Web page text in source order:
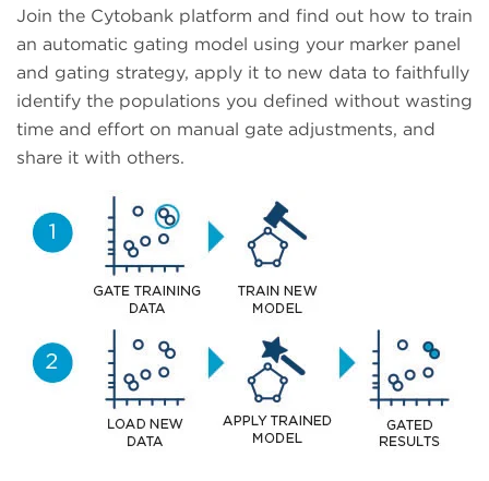
Join the Cytobank platform and find out how to train
an automatic gating model using your marker panel
and gating strategy, apply it to new data to faithfully
identify the populations you defined without wasting
time and effort on manual gate adjustments, and
share it with others.